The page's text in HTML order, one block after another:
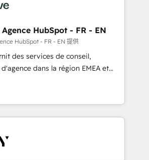
ABM: Drive pipeline with inbound,
👩‍💻Web Design:
websites with UX, messaging,
that drive results. 🤖AI
with tailored AI services. 🧩
HubSpot with custom
HubSpot - FR - EN
HubSpot - FR - EN 提供
des services de conseil,
dans la région EMEA et
plus de 115 experts en
Growth, Revops, CRM et
an integrator. With over 115
(We focus on EMEA - USA